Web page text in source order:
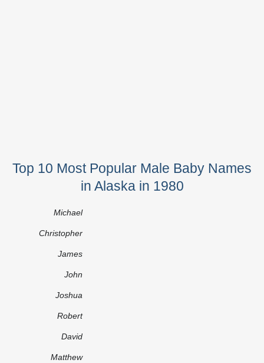
Top 10 Most Popular Male Baby Names
in Alaska in 1980
Michael
Christopher
James
John
Joshua
Robert
David
Matthew